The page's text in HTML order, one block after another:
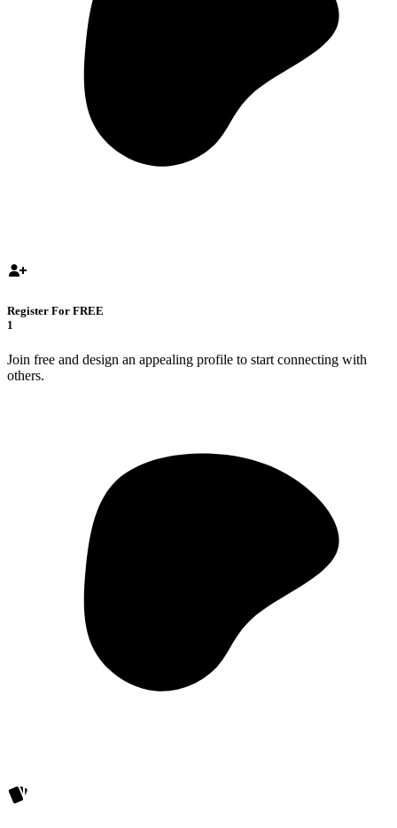
Register For FREE
1
Join free and design an appealing profile to start connecting with
others.